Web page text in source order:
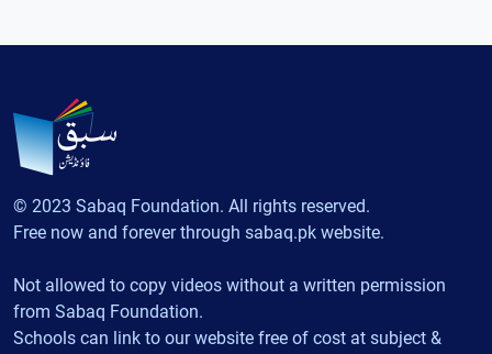
© 2023 Sabaq Foundation. All rights reserved.
Free now and forever through sabaq.pk website.
Not allowed to copy videos without a written permission
from Sabaq Foundation.
Schools can link to our website free of cost at subject &